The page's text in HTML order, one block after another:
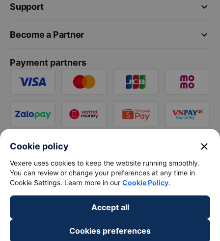
keyboard_arrow_down
Support
keyboard_arrow_down
Become a Partner
Payment partners
Cookie policy close
Vexere uses cookies to keep the website running smoothly.
You can review or change your preferences at any time in
Cookie Settings. Learn more in our Cookie Policy.
Accept all
Cookies preferences